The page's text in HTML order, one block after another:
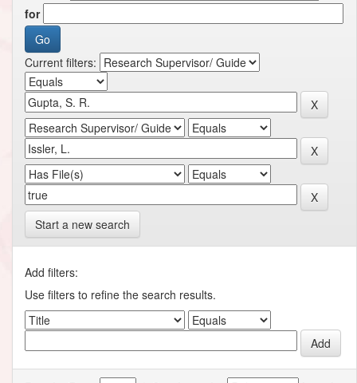
for
Current filters:
Start a new search
Add filters:
Use filters to refine the search results.